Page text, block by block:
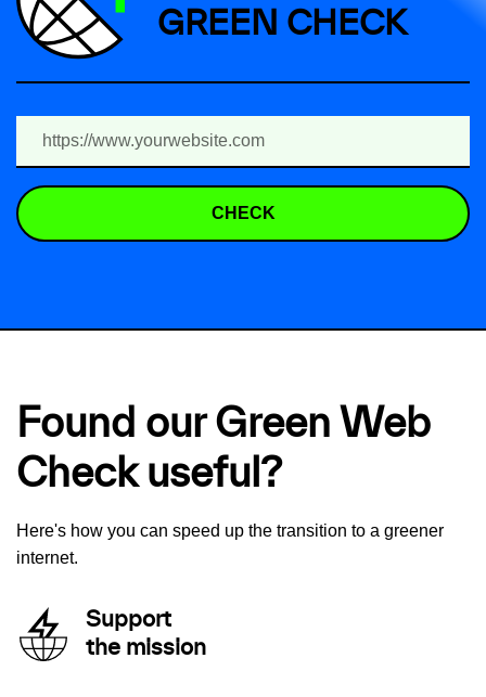
GREEN CHECK
CHECK
Found our Green Web
Check useful?
Here's how you can speed up the transition to a greener
internet.
Support
the mission